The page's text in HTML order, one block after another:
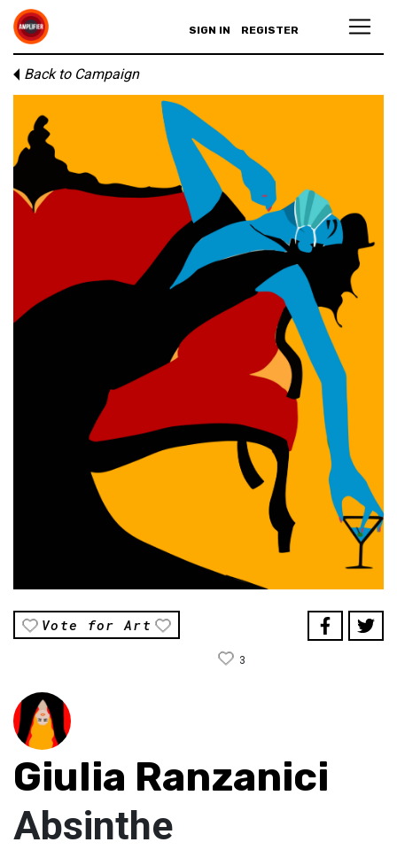
SIGN IN REGISTER
Back to Campaign
Vote for Art
3
Giulia Ranzanici
Absinthe